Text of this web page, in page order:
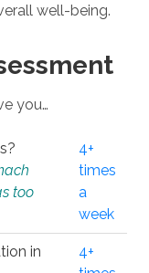
well-being.
you…
too
4+
times
a
week
in
4+